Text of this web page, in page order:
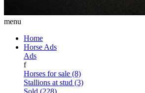
menu
Home
Horse Ads
Ads
f
Horses for sale (8)
Stallions at stud (3)